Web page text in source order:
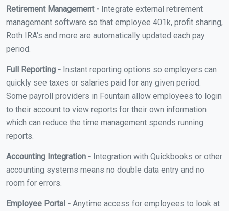
Retirement Management - Integrate external retirement
management software so that employee 401k, profit sharing,
Roth IRA's and more are automatically updated each pay
period.
Full Reporting - Instant reporting options so employers can
quickly see taxes or salaries paid for any given period.
Some payroll providers in Fountain allow employees to login
to their account to view reports for their own information
which can reduce the time management spends running
reports.
Accounting Integration - Integration with Quickbooks or other
accounting systems means no double data entry and no
room for errors.
Employee Portal - Anytime access for employees to look at